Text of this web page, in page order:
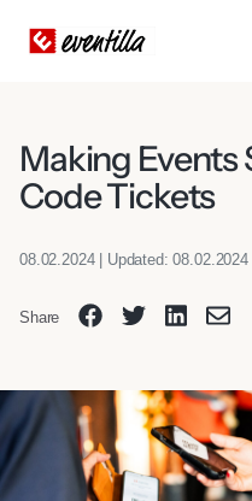
Making Events
Code Tickets
08.02.2024 | Updated: 08.02.2024
Share